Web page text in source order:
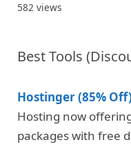
582 views
Best Tools
Hostinger (85% Off)
Hosting now
packages with free